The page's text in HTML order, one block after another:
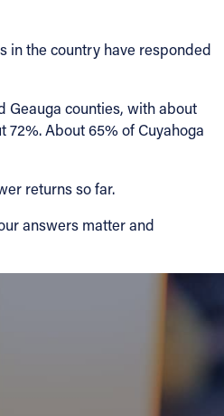
in the country have responded
Geauga counties, with about
About 65% of Cuyahoga
returns so far.
answers matter and